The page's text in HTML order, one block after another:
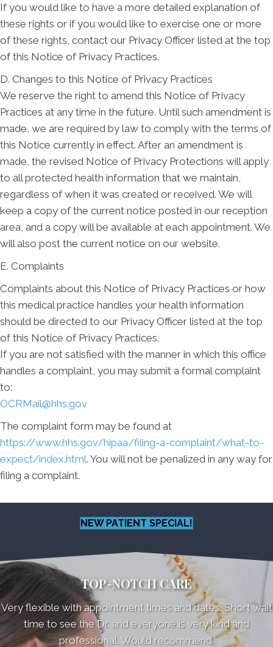
If you would like to have a more detailed explanation of
these rights or if you would like to exercise one or more
of these rights, contact our Privacy Officer listed at the top
of this Notice of Privacy Practices.
D. Changes to this Notice of Privacy Practices
We reserve the right to amend this Notice of Privacy
Practices at any time in the future. Until such amendment is
made, we are required by law to comply with the terms of
this Notice currently in effect. After an amendment is
made, the revised Notice of Privacy Protections will apply
to all protected health information that we maintain,
regardless of when it was created or received. We will
keep a copy of the current notice posted in our reception
area, and a copy will be available at each appointment. We
will also post the current notice on our website.
E. Complaints
Complaints about this Notice of Privacy Practices or how
this medical practice handles your health information
should be directed to our Privacy Officer listed at the top
of this Notice of Privacy Practices.
If you are not satisfied with the manner in which this office
handles a complaint, you may submit a formal complaint
to:
OCRMail@hhs.gov
The complaint form may be found at
https://www.hhs.gov/hipaa/filing-a-complaint/what-to-
expect/index.html. You will not be penalized in any way for
filing a complaint.
NEW PATIENT SPECIAL!
TOP-NOTCH CARE
Very flexible with appointment times and dates. Short wait
time to see the Dr. and everyone is very kind and
professional. Would recommend.